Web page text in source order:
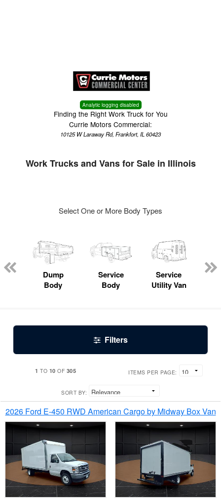
Analytic logging disabled
Finding the Right Work Truck for You
Currie Motors Commercial:
10125 W Laraway Rd, Frankfort, IL 60423
Work Trucks and Vans for Sale in Illinois
Select One or More Body Types
Dump
Body
Service
Body
Service
Utility Van
Filters
1 TO 10 OF 305 ITEMS PER PAGE:
SORT BY:
2026 Ford E-450 RWD American Cargo by Midway Box Van